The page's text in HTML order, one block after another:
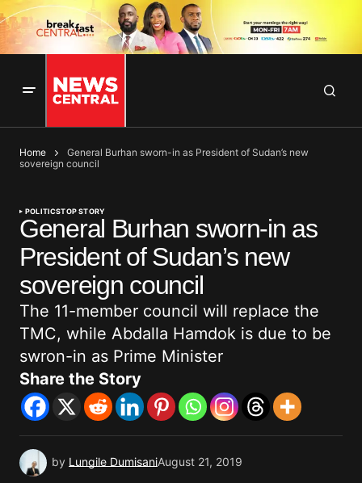
Home
General Burhan sworn-in as President of Sudan’s new
sovereign council
POLITICSTOP STORY
General Burhan sworn-in as
President of Sudan’s new
sovereign council
The 11-member council will replace the
TMC, while Abdalla Hamdok is due to be
swron-in as Prime Minister
Share the Story
by Lungile DumisaniAugust 21, 2019